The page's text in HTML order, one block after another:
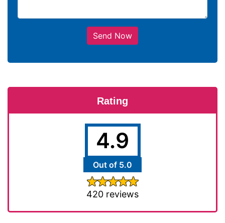
Send Now
Rating
4.9
Out of 5.0
420 reviews